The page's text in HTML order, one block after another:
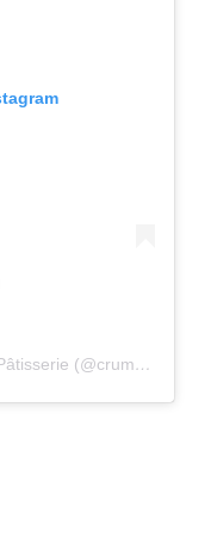
A post shared by Crumble & Flake Pâtisserie (@crumbleandflake)